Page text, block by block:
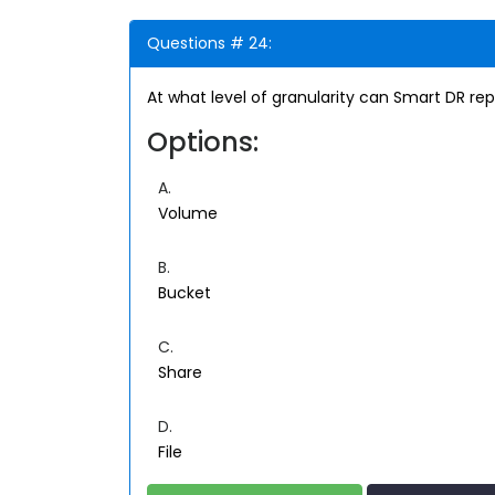
Questions # 24:
At what level of granularity can Smart DR
Options:
A.
Volume
B.
Bucket
C.
Share
D.
File